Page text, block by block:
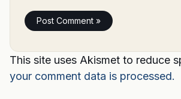
This site uses Akismet to reduce
your comment data is processed.